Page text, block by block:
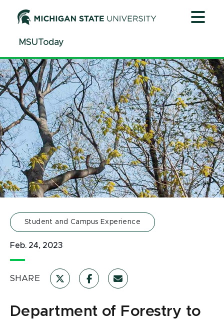
ContentMSUToday
Student and Campus Experience
Feb. 24, 2023
SHARE
Department of Forestry to